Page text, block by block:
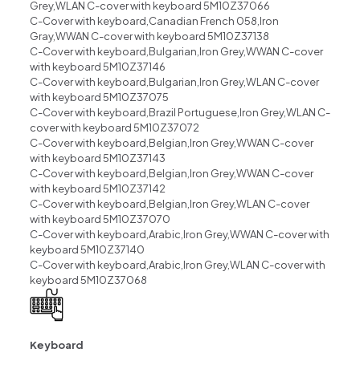
Grey,WLAN C-cover with keyboard 5M10Z37066
C-Cover with keyboard,Canadian French 058,Iron
Gray,WWAN C-cover with keyboard 5M10Z37138
C-Cover with keyboard,Bulgarian,Iron Grey,WWAN C-cover
with keyboard 5M10Z37146
C-Cover with keyboard,Bulgarian,Iron Grey,WLAN C-cover
with keyboard 5M10Z37075
C-Cover with keyboard,Brazil Portuguese,Iron Grey,WLAN C-
cover with keyboard 5M10Z37072
C-Cover with keyboard,Belgian,Iron Grey,WWAN C-cover
with keyboard 5M10Z37143
C-Cover with keyboard,Belgian,Iron Grey,WWAN C-cover
with keyboard 5M10Z37142
C-Cover with keyboard,Belgian,Iron Grey,WLAN C-cover
with keyboard 5M10Z37070
C-Cover with keyboard,Arabic,Iron Grey,WWAN C-cover with
keyboard 5M10Z37140
C-Cover with keyboard,Arabic,Iron Grey,WLAN C-cover with
keyboard 5M10Z37068
Keyboard